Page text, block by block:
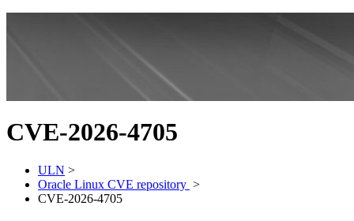
CVE-2026-4705
ULN >
Oracle Linux CVE repository >
CVE-2026-4705